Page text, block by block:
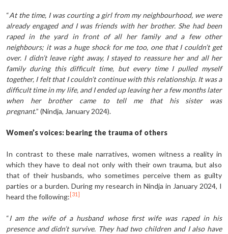
“At the time, I was courting a girl from my neighbourhood, we were
already engaged and I was friends with her brother. She had been
raped in the yard in front of all her family and a few other
neighbours; it was a huge shock for me too, one that I couldn’t get
over. I didn’t leave right away, I stayed to reassure her and all her
family during this difficult time, but every time I pulled myself
together, I felt that I couldn’t continue with this relationship. It was a
difficult time in my life, and I ended up leaving her a few months later
when her brother came to tell me that his sister was
pregnant.” (Nindja, January 2024).
Women’s voices: bearing the trauma of others
In contrast to these male narratives, women witness a reality in
which they have to deal not only with their own trauma, but also
that of their husbands, who sometimes perceive them as guilty
parties or a burden. During my research in Nindja in January 2024, I
heard the following: [31]
“I am the wife of a husband whose first wife was raped in his
presence and didn’t survive. They had two children and I also have